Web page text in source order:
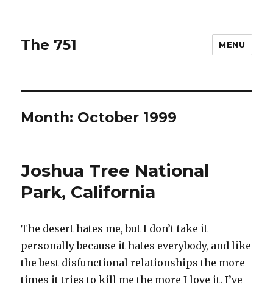
The 751 MENU
Month: October 1999
Joshua Tree National
Park, California
The desert hates me, but I don’t take it
personally because it hates everybody, and like
the best disfunctional relationships the more
times it tries to kill me the more I love it. I’ve